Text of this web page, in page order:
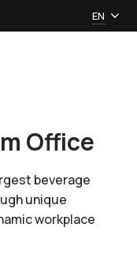
EN
Office
beverage
unique
workplace